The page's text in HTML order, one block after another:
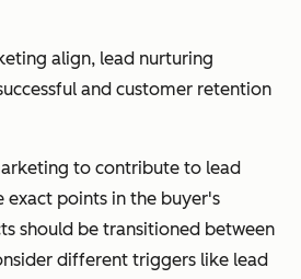
align, lead nurturing
and customer retention
to contribute to lead
points in the buyer's
should be transitioned between
different triggers like lead